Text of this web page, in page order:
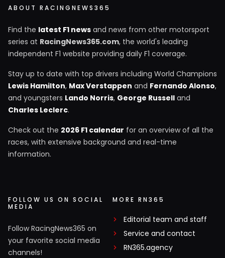
ABOUT RACINGNEWS365
Find the latest F1 news and news from other motorsport
series at RacingNews365.com, the world's leading
independent F1 website providing daily F1 coverage.
Stay up to date with top drivers including World Champions
Lewis Hamilton, Max Verstappen and Fernando Alonso,
and youngsters Lando Norris, George Russell and
Charles Leclerc.
Check out the 2026 F1 calendar for an overview of all the
races, with extensive background and real-time
information.
FOLLOW US ON SOCIAL
MEDIA
Follow RacingNews365 on
your favorite social media
channels!
MORE RN365
Editorial team and staff
Service and contact
RN365.agency